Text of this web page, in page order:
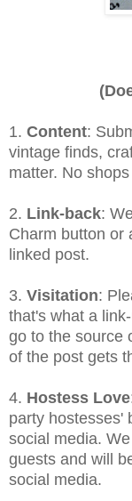
1. Content:
vintage finds,
matter. No
2. Link-back:
Charm button or
linked post.
3. Visitation:
that's what a
go to the source
of the post gets
4. Hostess Love
party hostesses'
social media.
guests and will
social media.